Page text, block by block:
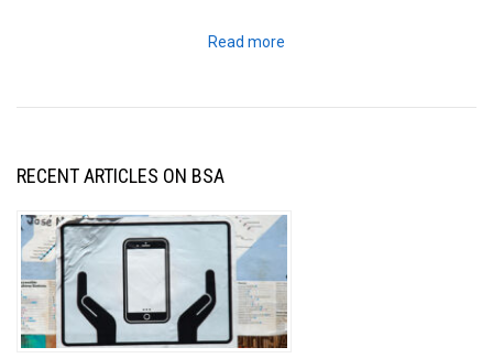
Read more
RECENT ARTICLES ON BSA